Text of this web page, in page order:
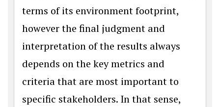
terms of its environment footprint,
however the final judgment and
interpretation of the results always
depends on the key metrics and
criteria that are most important to
specific stakeholders. In that sense,